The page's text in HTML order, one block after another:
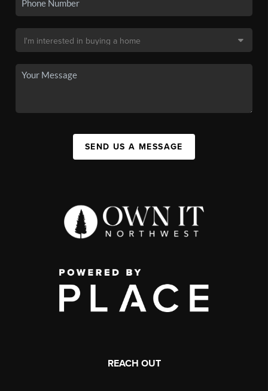
SEND US A MESSAGE
REACH OUT